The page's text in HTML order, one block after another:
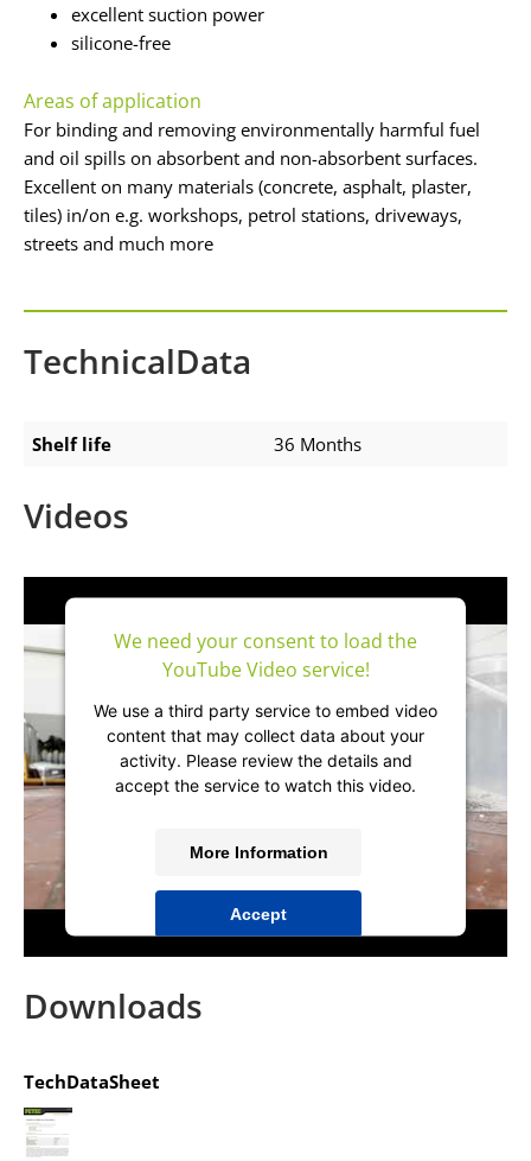
excellent suction power
silicone-free
Areas of application
For binding and removing environmentally harmful fuel
and oil spills on absorbent and non-absorbent surfaces.
Excellent on many materials (concrete, asphalt, plaster,
tiles) in/on e.g. workshops, petrol stations, driveways,
streets and much more
TechnicalData
Shelf life 36 Months
Videos
We need your consent to load the
YouTube Video service!
We use a third party service to embed video
content that may collect data about your
activity. Please review the details and
accept the service to watch this video.
More Information
Accept
powered byUsercentrics Consent
Downloads
TechDataSheet